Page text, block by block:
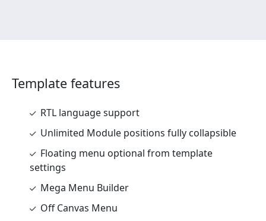
Template features
RTL language support
Unlimited Module positions fully collapsible
Floating menu optional from template
settings
Mega Menu Builder
Off Canvas Menu